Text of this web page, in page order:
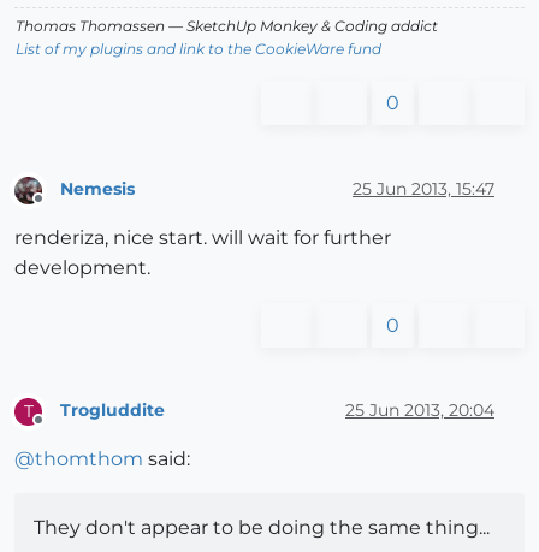
Thomas Thomassen — SketchUp Monkey & Coding addict
List of my plugins and link to the CookieWare fund
0
Offline
Nemesis 25 Jun 2013, 15:47
renderiza, nice start. will wait for further
development.
0
T
Offline
Trogluddite 25 Jun 2013, 20:04
@thomthom said:
They don't appear to be doing the same thing...